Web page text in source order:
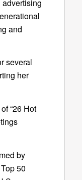
advertising
and
several
her
“26 Hot
by
50